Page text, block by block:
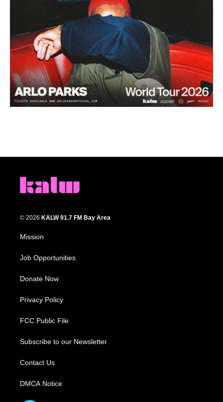
© 2026 KALW 91.7 FM Bay Area
Mission
Job Opportunities
Donate Now
Privacy Policy
FCC Public File
Subscribe to our Newsletter
Contact Us
DMCA Notice